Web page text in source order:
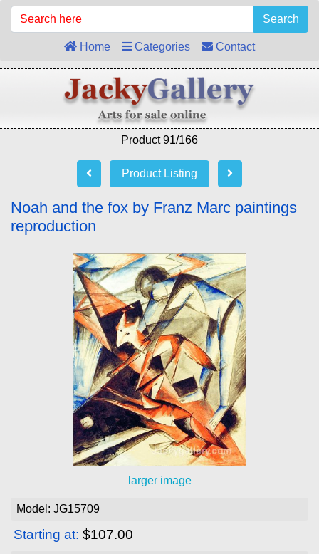
Search
Home Categories Contact
Product 91/166
Product Listing
Noah and the fox by Franz Marc paintings
reproduction
larger image
Model: JG15709
Starting at: $107.00